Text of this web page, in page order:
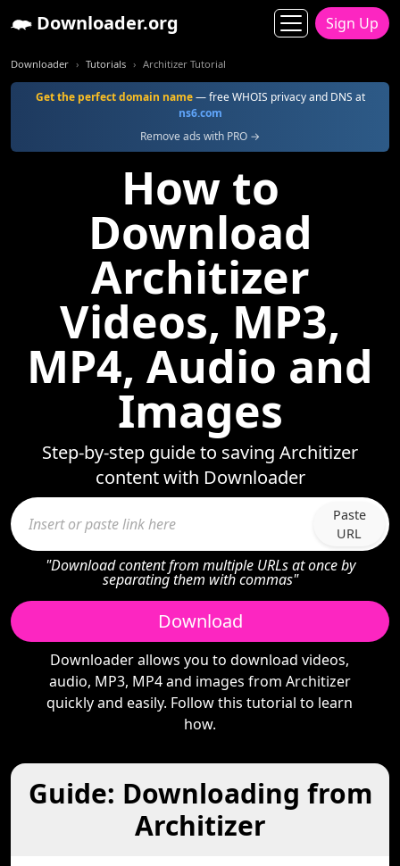
Downloader.org Sign Up
Downloader Tutorials Architizer Tutorial
Get the perfect domain name— free WHOIS privacy and DNS at
ns6.com
Remove ads with PRO →
How to
Download
Architizer
Videos, MP3,
MP4, Audio and
Images
Step-by-step guide to saving Architizer
content with Downloader
Paste
URL
"Download content from multiple URLs at once by
separating them with commas"
Download
Downloader allows you to download videos,
audio, MP3, MP4 and images from Architizer
quickly and easily. Follow this tutorial to learn
how.
Guide: Downloading from
Architizer